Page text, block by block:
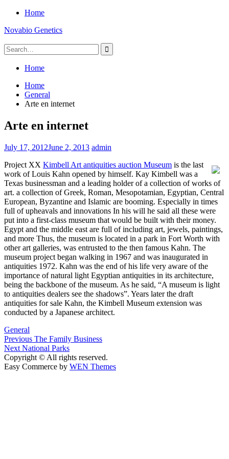
Skip
content
Home
Novabio Genetics
Search
for:
Home
Home
General
Arte en internet
Arte en internet
July 17, 2012June 2, 2013 admin
Project XX Kimbell Art antiquities auction Museum is the last
work of Louis Kahn opened by himself. Kay Kimbell was a
Texas businessman and a leading holder of a collection of works of
art. a collection of Greek, Roman, Mesopotamian, Egyptian, Central
European, Byzantine and Islamic are booming. Especially in times
full of upheavals and innovations In his will he said all these were
put into a first-class museum that would be built with their money.
Egypt and the middle east are full of including art, jewels, paintings,
and more Thus, the museum is located in a park in Fort Worth with
other art galleries, was entrusted to the then famous Kahn. The
museum project began walking in 1967 and was inaugurated in
antiquities 1972. Kahn was the end of his life very aware of the
importance of natural light Egyptian antiquities in its architecture,
being the backbone of the museum. As he said, “A museum is light
to antiquities dealers see the shadows”. Years later the draft
antiquities for sale Kahn, the Kimbell Museum extension was
conducted by a Japanese architect.
General
Post
navigation
Previous Previous
post:
The Family Business
Next Next
post:
National Parks
Copyright © All rights reserved.
Easy Commerce by WEN Themes